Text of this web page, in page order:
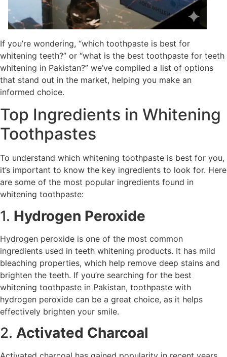
If you’re wondering, “which toothpaste is best for
whitening teeth?” or “what is the best toothpaste for teeth
whitening in Pakistan?” we’ve compiled a list of options
that stand out in the market, helping you make an
informed choice.
Top Ingredients in Whitening
Toothpastes
To understand which whitening toothpaste is best for you,
it’s important to know the key ingredients to look for. Here
are some of the most popular ingredients found in
whitening toothpaste:
1. Hydrogen Peroxide
Hydrogen peroxide is one of the most common
ingredients used in teeth whitening products. It has mild
bleaching properties, which help remove deep stains and
brighten the teeth. If you’re searching for the best
whitening toothpaste in Pakistan, toothpaste with
hydrogen peroxide can be a great choice, as it helps
effectively brighten your smile.
2. Activated Charcoal